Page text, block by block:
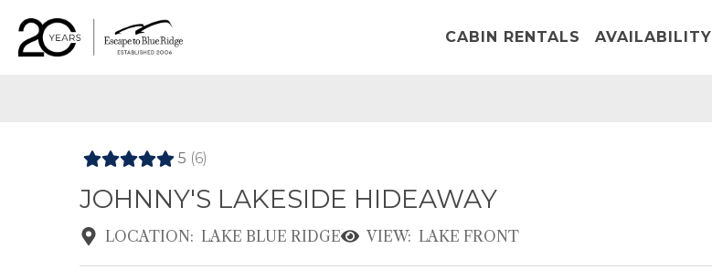
CABIN RENTALS AVAILABILITY
5 (6)
JOHNNY'S LAKESIDE HIDEAWAY
LOCATION: LAKE BLUE RIDGE VIEW: LAKE FRONT